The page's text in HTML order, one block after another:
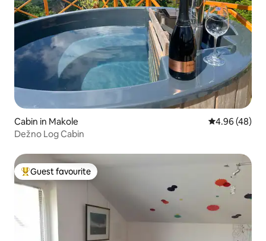
Cabin in Makole 4.96 out of 5
4.96 (48)
Dežno Log Cabin
Top guest favourite
Guest favourite